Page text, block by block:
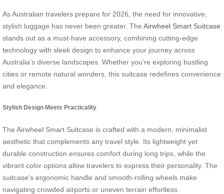
As Australian travelers prepare for 2026, the need for innovative,
stylish luggage has never been greater. The Airwheel Smart Suitcase
stands out as a must-have accessory, combining cutting-edge
technology with sleek design to enhance your journey across
Australia’s diverse landscapes. Whether you’re exploring bustling
cities or remote natural wonders, this suitcase redefines convenience
and elegance.
Stylish Design Meets Practicality
The Airwheel Smart Suitcase is crafted with a modern, minimalist
aesthetic that complements any travel style. Its lightweight yet
durable construction ensures comfort during long trips, while the
vibrant color options allow travelers to express their personality. The
suitcase’s ergonomic handle and smooth-rolling wheels make
navigating crowded airports or uneven terrain effortless.